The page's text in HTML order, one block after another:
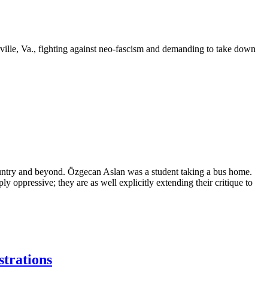
Va., fighting against neo-fascism and demanding to take down
and beyond. Özgecan Aslan was a student taking a bus home.
oppressive; they are as well explicitly extending their critique to